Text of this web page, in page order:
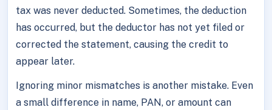
tax was never deducted. Sometimes, the deduction
has occurred, but the deductor has not yet filed or
corrected the statement, causing the credit to
appear later.
Ignoring minor mismatches is another mistake. Even
a small difference in name, PAN, or amount can